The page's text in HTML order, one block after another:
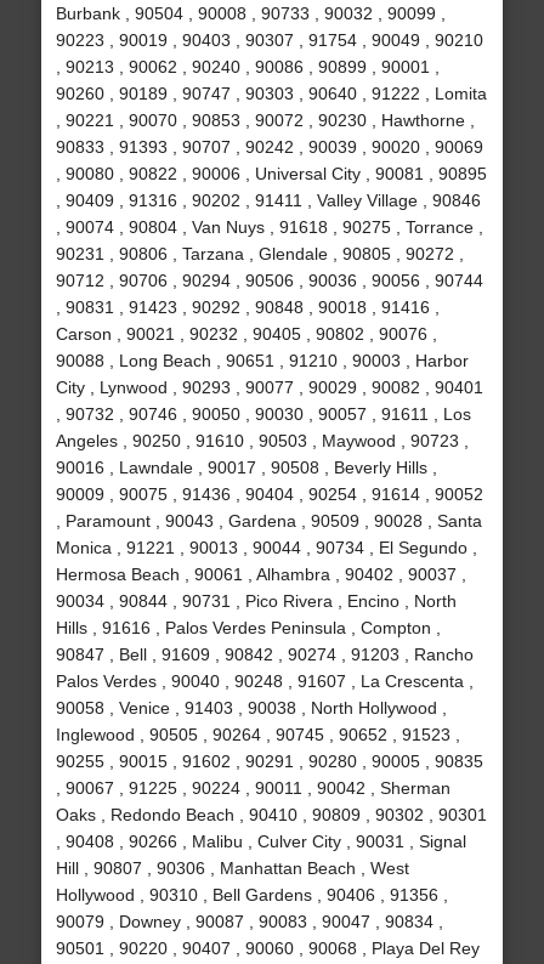
Burbank , 90504 , 90008 , 90733 , 90032 , 90099 ,
90223 , 90019 , 90403 , 90307 , 91754 , 90049 , 90210
, 90213 , 90062 , 90240 , 90086 , 90899 , 90001 ,
90260 , 90189 , 90747 , 90303 , 90640 , 91222 , Lomita
, 90221 , 90070 , 90853 , 90072 , 90230 , Hawthorne ,
90833 , 91393 , 90707 , 90242 , 90039 , 90020 , 90069
, 90080 , 90822 , 90006 , Universal City , 90081 , 90895
, 90409 , 91316 , 90202 , 91411 , Valley Village , 90846
, 90074 , 90804 , Van Nuys , 91618 , 90275 , Torrance ,
90231 , 90806 , Tarzana , Glendale , 90805 , 90272 ,
90712 , 90706 , 90294 , 90506 , 90036 , 90056 , 90744
, 90831 , 91423 , 90292 , 90848 , 90018 , 91416 ,
Carson , 90021 , 90232 , 90405 , 90802 , 90076 ,
90088 , Long Beach , 90651 , 91210 , 90003 , Harbor
City , Lynwood , 90293 , 90077 , 90029 , 90082 , 90401
, 90732 , 90746 , 90050 , 90030 , 90057 , 91611 , Los
Angeles , 90250 , 91610 , 90503 , Maywood , 90723 ,
90016 , Lawndale , 90017 , 90508 , Beverly Hills ,
90009 , 90075 , 91436 , 90404 , 90254 , 91614 , 90052
, Paramount , 90043 , Gardena , 90509 , 90028 , Santa
Monica , 91221 , 90013 , 90044 , 90734 , El Segundo ,
Hermosa Beach , 90061 , Alhambra , 90402 , 90037 ,
90034 , 90844 , 90731 , Pico Rivera , Encino , North
Hills , 91616 , Palos Verdes Peninsula , Compton ,
90847 , Bell , 91609 , 90842 , 90274 , 91203 , Rancho
Palos Verdes , 90040 , 90248 , 91607 , La Crescenta ,
90058 , Venice , 91403 , 90038 , North Hollywood ,
Inglewood , 90505 , 90264 , 90745 , 90652 , 91523 ,
90255 , 90015 , 91602 , 90291 , 90280 , 90005 , 90835
, 90067 , 91225 , 90224 , 90011 , 90042 , Sherman
Oaks , Redondo Beach , 90410 , 90809 , 90302 , 90301
, 90408 , 90266 , Malibu , Culver City , 90031 , Signal
Hill , 90807 , 90306 , Manhattan Beach , West
Hollywood , 90310 , Bell Gardens , 90406 , 91356 ,
90079 , Downey , 90087 , 90083 , 90047 , 90834 ,
90501 , 90220 , 90407 , 90060 , 90068 , Playa Del Rey